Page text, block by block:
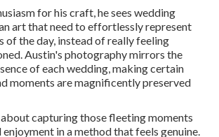
for his craft, he sees wedding
art that need to effortlessly represent
of the day, instead of really feeling
Austin's photography mirrors the
of each wedding, making certain
moments are magnificently preserved
capturing those fleeting moments
enjoyment in a method that feels genuine.